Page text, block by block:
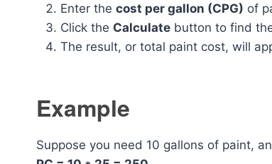
Enter the cost per gallon (CPG) of
Click the Calculate button to find
The result, or total paint cost, will
Example
Suppose you need 10 gallons of paint,